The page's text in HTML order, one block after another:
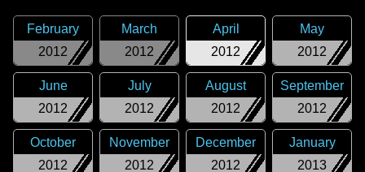
2012
February
2012
March
2012
April
2012
May
2012
June
2012
July
2012
August
2012
September
2012
October
2012
November
2012
December
2013
January